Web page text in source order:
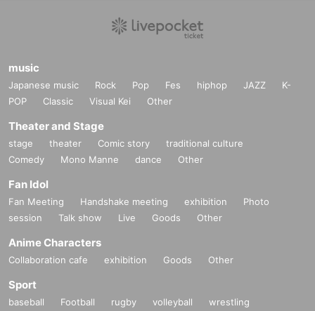
music
Japanese music Rock Pop Fes hiphop JAZZ
K-
POP
Classic Visual Kei Other
Theater and Stage
stage theater Comic story
traditional culture
Comedy
Mono Manne dance Other
Fan Idol
Fan Meeting Handshake meeting exhibition
Photo
session
Talk show Live Goods Other
Anime Characters
Collaboration cafe exhibition Goods Other
Sport
baseball Football rugby volleyball
wrestling